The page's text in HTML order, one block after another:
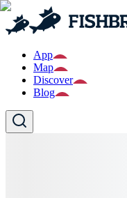
App
Map
Discover
Blog